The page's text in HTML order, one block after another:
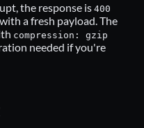
the response is 400
a fresh payload. The
compression: gzip
needed if you're